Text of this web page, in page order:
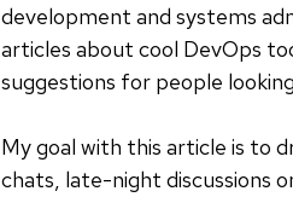
development and systems
articles about cool DevOps
suggestions for people
My goal with this article is to
chats, late-night discussions